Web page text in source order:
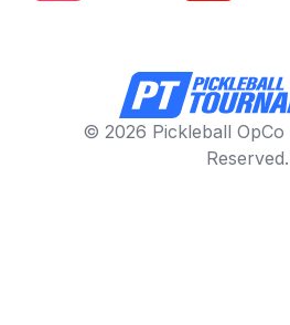
© 2026 Pickleball OpCo
Reserved.